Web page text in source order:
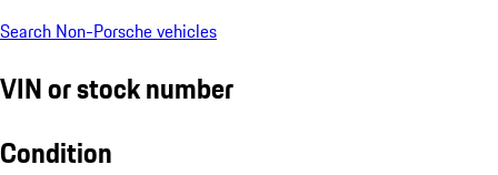
Search Non-Porsche vehicles
VIN or stock number
Condition